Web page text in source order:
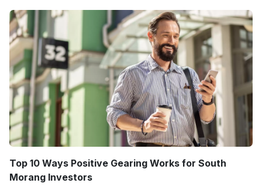
Top 10 Ways Positive Gearing Works for South
Morang Investors